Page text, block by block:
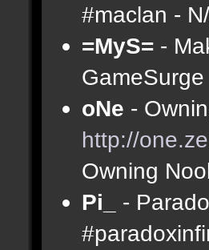
#maclan -
=MyS= -
oNe -
http://
Owning
Pi_
-